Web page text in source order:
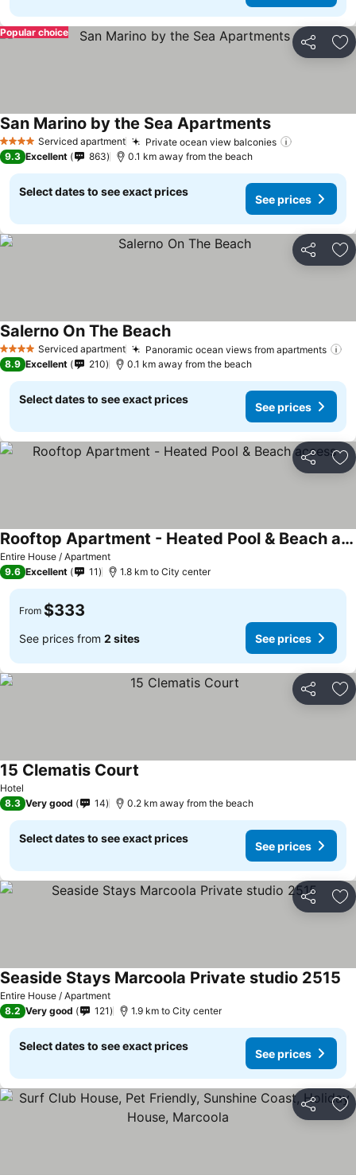
Share
Popular choice
4 Stars Serviced apartment Private ocean view balconies
San Marino by the Sea Apartments
9.3 Excellent 863 0.1 km away from the beach
Select dates to see exact prices
See prices
Share
4 Stars Serviced apartment Panoramic ocean views from apartments
Salerno On The Beach
8.9 Excellent 210 0.1 km away from the beach
Select dates to see exact prices
See prices
Share
Entire House / Apartment
Rooftop Apartment - Heated Pool & Beach access
9.6 Excellent 11 1.8 km to City center
From $333
See prices from 2 sites See prices
Share
Hotel
15 Clematis Court
8.3 Very good 14 0.2 km away from the beach
Select dates to see exact prices
See prices
Share
Entire House / Apartment
Seaside Stays Marcoola Private studio 2515
8.2 Very good 121 1.9 km to City center
Select dates to see exact prices
See prices
Share